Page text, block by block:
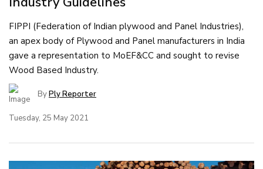
FIPPI (Federation of Indian plywood and Panel Industries),
an apex body of Plywood and Panel manufacturers in India
gave a representation to MoEF&CC and sought to revise
Wood Based Industry.
ByPly Reporter
Tuesday, 25 May 2021